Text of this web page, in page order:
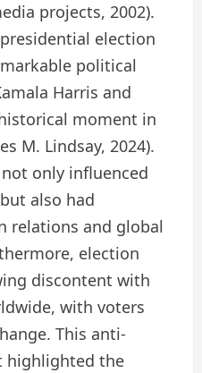
projects, 2002).
election
political
Harris and
moment in
M. Lindsay, 2024).
only influenced
also had
relations and global
election
discontent with
with voters
This anti-
highlighted the